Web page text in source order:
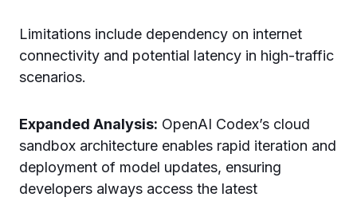
Limitations include dependency on internet
connectivity and potential latency in high-traffic
scenarios.
Expanded Analysis: OpenAI Codex’s cloud
sandbox architecture enables rapid iteration and
deployment of model updates, ensuring
developers always access the latest